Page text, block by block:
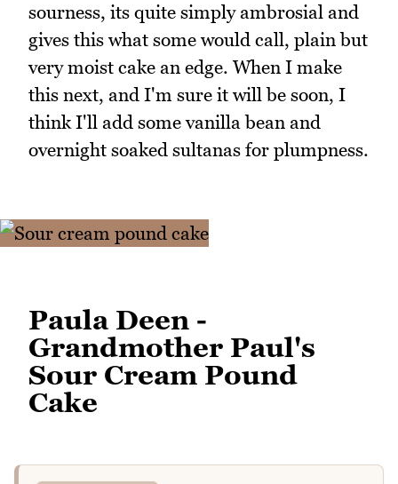
sourness, its quite simply ambrosial and
gives this what some would call, plain but
very moist cake an edge. When I make
this next, and I'm sure it will be soon, I
think I'll add some vanilla bean and
overnight soaked sultanas for plumpness.
Paula Deen -
Grandmother Paul's
Sour Cream Pound
Cake